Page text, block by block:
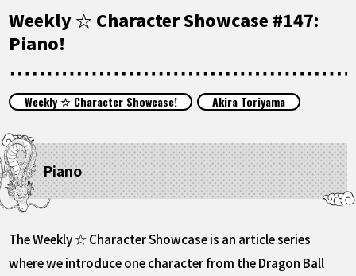
HIGHLIGHTS
FEATURED
ABOUT
JP
EN FR DE ES
Weekly ☆ Character Showcase #147:
Piano!
Weekly ☆ Character Showcase! Akira Toriyama
Piano
The Weekly ☆ Character Showcase is an article series
where we introduce one character from the Dragon Ball